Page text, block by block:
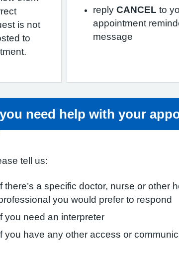
is not
to
reply CANCEL to
appointment
message
urgent advice:
need help with your
tell us:
there’s a specific doctor, nurse or other
you would prefer to respond
you need an interpreter
you have any other access or